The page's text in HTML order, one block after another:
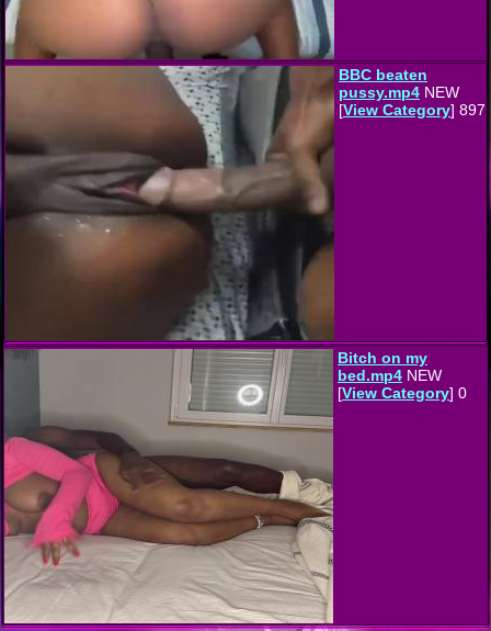
BBC beaten
pussy.mp4 NEW
[View Category] 897
Bitch on my
bed.mp4 NEW
[View Category] 0